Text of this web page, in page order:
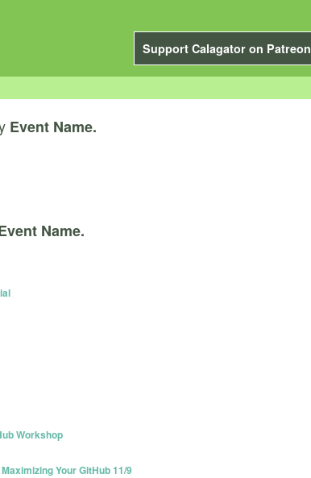
Support Calagator on Patreon
Event Name.
Name.
Workshop
Your GitHub 11/9